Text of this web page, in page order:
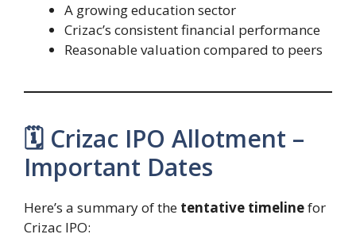
A growing education sector
Crizac’s consistent financial performance
Reasonable valuation compared to peers
🗓️ Crizac IPO Allotment –
Important Dates
Here’s a summary of the tentative timelinefor
Crizac IPO: